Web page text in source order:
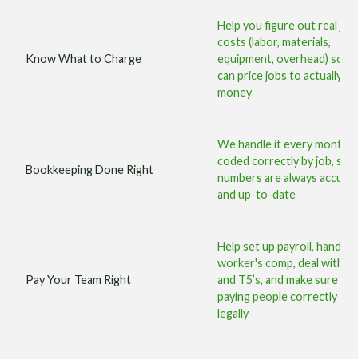
Know What to Charge
Help you figure out real job
costs (labor, materials,
equipment, overhead) so
can price jobs to actually
money
Bookkeeping Done Right
We handle it every month,
coded correctly by job, so
numbers are always
and up-to-date
Pay Your Team Right
Help set up payroll, handle
worker's comp, deal with
and T5’s, and make sure
paying people correctly and
legally